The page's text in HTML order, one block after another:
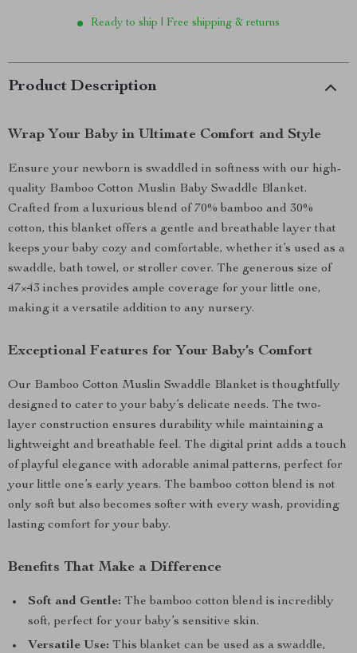
Ready to ship | Free shipping & returns
Product Description
Wrap Your Baby in Ultimate Comfort and Style
Ensure your newborn is swaddled in softness with our high-
quality Bamboo Cotton Muslin Baby Swaddle Blanket.
Crafted from a luxurious blend of 70% bamboo and 30%
cotton, this blanket offers a gentle and breathable layer that
keeps your baby cozy and comfortable, whether it’s used as a
swaddle, bath towel, or stroller cover. The generous size of
47×43 inches provides ample coverage for your little one,
making it a versatile addition to any nursery.
Exceptional Features for Your Baby’s Comfort
Our Bamboo Cotton Muslin Swaddle Blanket is thoughtfully
designed to cater to your baby’s delicate needs. The two-
layer construction ensures durability while maintaining a
lightweight and breathable feel. The digital print adds a touch
of playful elegance with adorable animal patterns, perfect for
your little one’s early years. The bamboo cotton blend is not
only soft but also becomes softer with every wash, providing
lasting comfort for your baby.
Benefits That Make a Difference
Soft and Gentle: The bamboo cotton blend is incredibly
soft, perfect for your baby’s sensitive skin.
Versatile Use: This blanket can be used as a swaddle,